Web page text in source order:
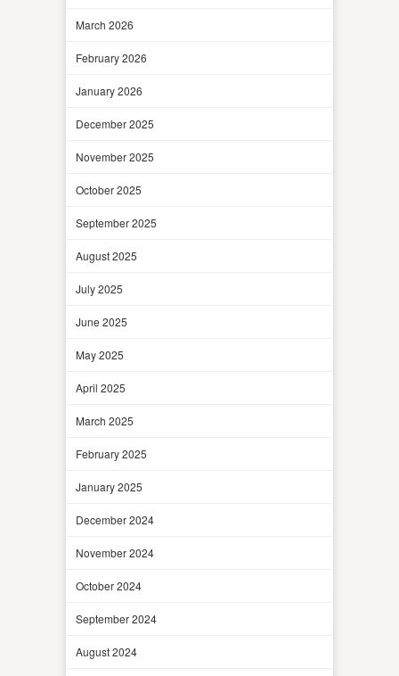
March 2026
February 2026
January 2026
December 2025
November 2025
October 2025
September 2025
August 2025
July 2025
June 2025
May 2025
April 2025
March 2025
February 2025
January 2025
December 2024
November 2024
October 2024
September 2024
August 2024